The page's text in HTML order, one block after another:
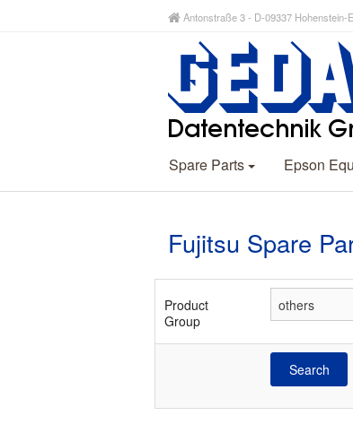
Antonstraße 3 - D-09337
Spare Parts Epson
Fujitsu Spare
Product
Group